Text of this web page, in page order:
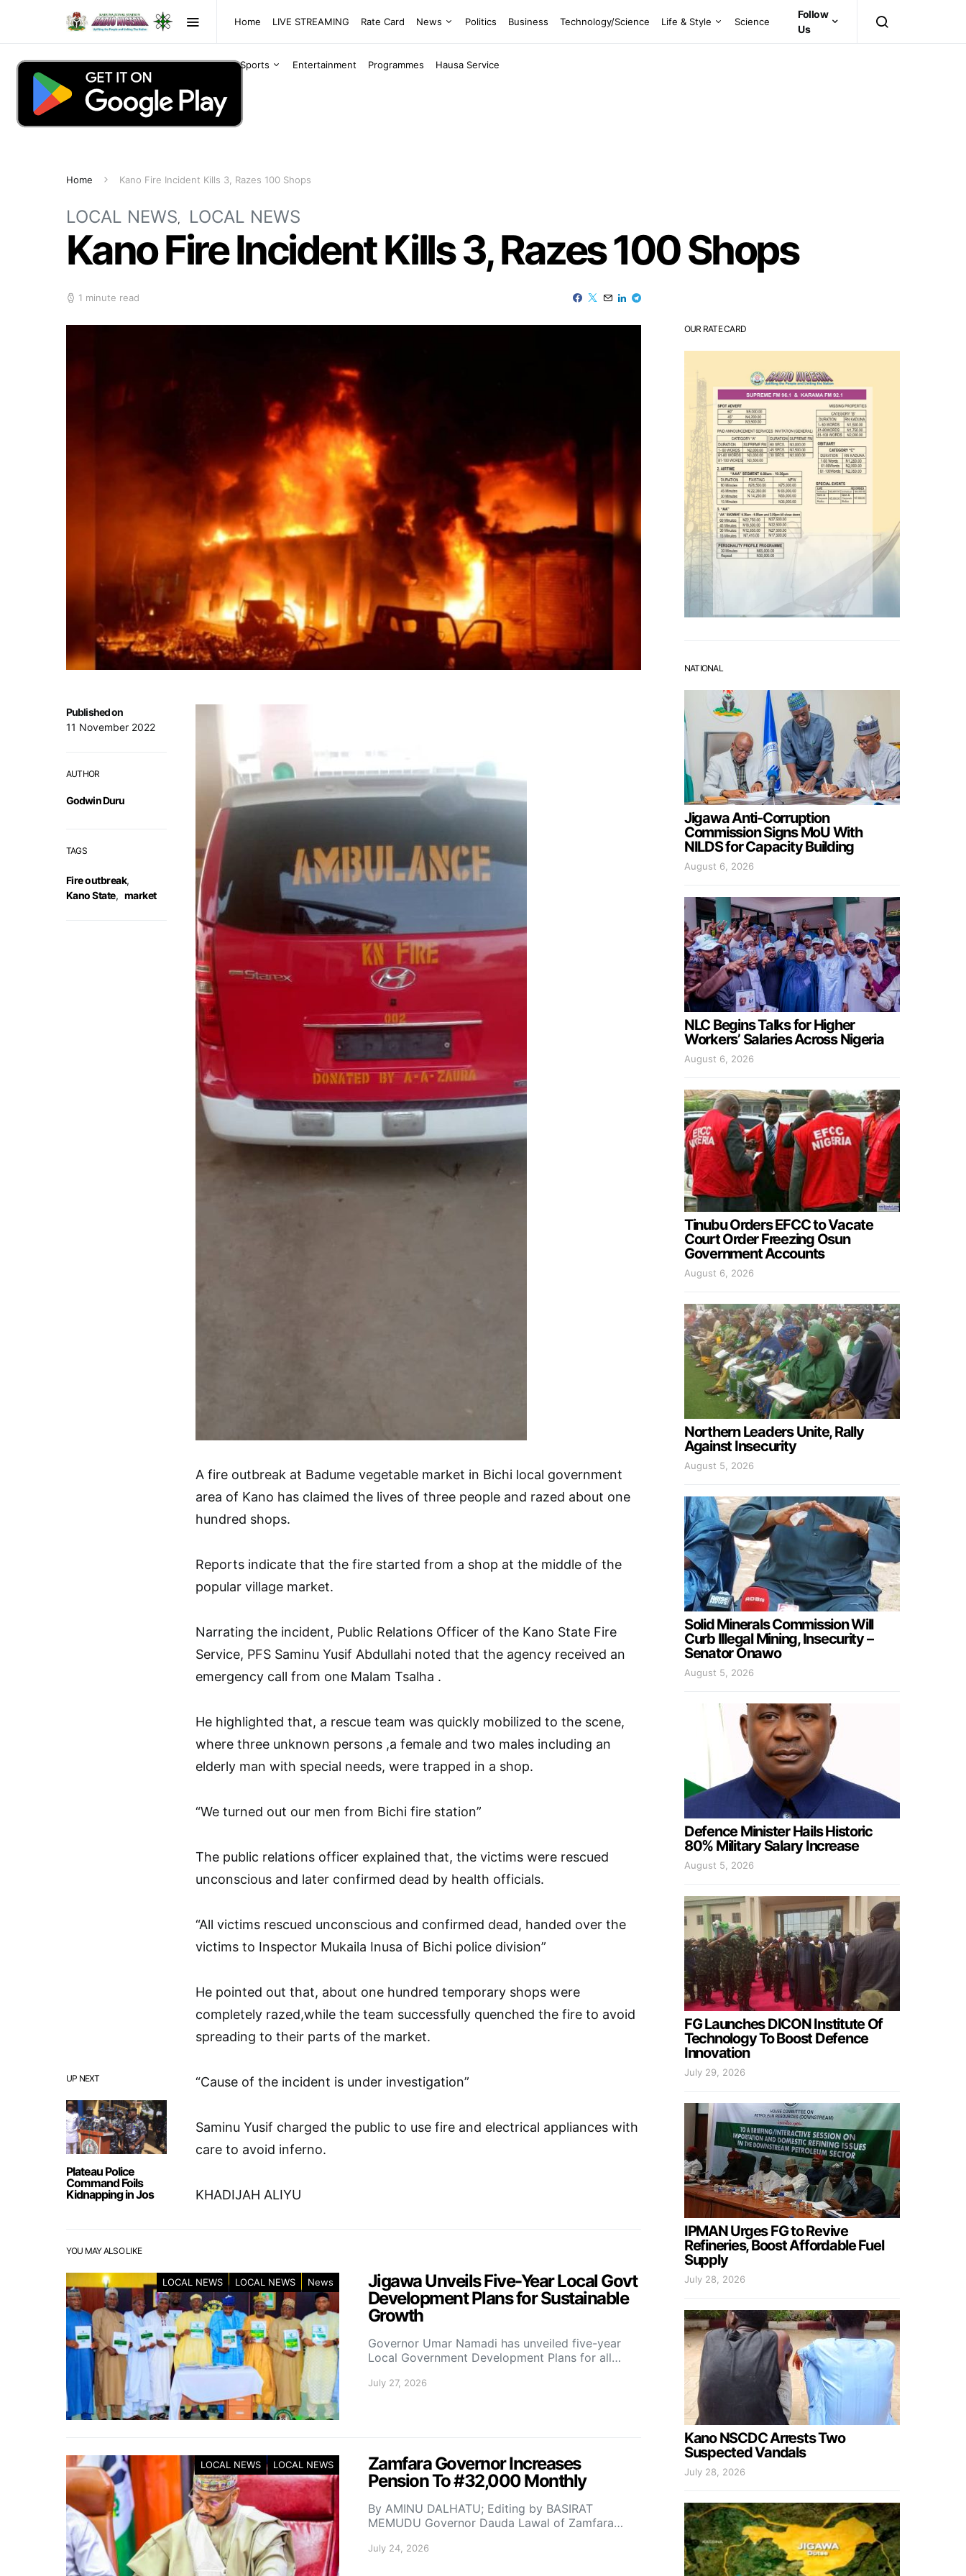
Home LIVE STREAMING Rate Card News Politics Business Technology/Science Life & Style Science
Sports Entertainment Programmes Hausa Service
Follow
Us
Home Kano Fire Incident Kills 3, Razes 100 Shops
LOCAL NEWS LOCAL NEWS
Kano Fire Incident Kills 3, Razes 100 Shops
1 minute read
UP NEXT
Plateau Police
Command Foils
Kidnapping in Jos
Published on
11 November 2022
AUTHOR
Godwin Duru
TAGS
Fire outbreak,
Kano State, market
A fire outbreak at Badume vegetable market in Bichi local government
area of Kano has claimed the lives of three people and razed about one
hundred shops.
Reports indicate that the fire started from a shop at the middle of the
popular village market.
Narrating the incident, Public Relations Officer of the Kano State Fire
Service, PFS Saminu Yusif Abdullahi noted that the agency received an
emergency call from one Malam Tsalha .
He highlighted that, a rescue team was quickly mobilized to the scene,
where three unknown persons ,a female and two males including an
elderly man with special needs, were trapped in a shop.
“We turned out our men from Bichi fire station”
The public relations officer explained that, the victims were rescued
unconscious and later confirmed dead by health officials.
“All victims rescued unconscious and confirmed dead, handed over the
victims to Inspector Mukaila Inusa of Bichi police division”
He pointed out that, about one hundred temporary shops were
completely razed,while the team successfully quenched the fire to avoid
spreading to their parts of the market.
“Cause of the incident is under investigation”
Saminu Yusif charged the public to use fire and electrical appliances with
care to avoid inferno.
KHADIJAH ALIYU
YOU MAY ALSO LIKE
LOCAL NEWS LOCAL NEWS News
Jigawa Unveils Five-Year Local Govt
Development Plans for Sustainable
Growth
Governor Umar Namadi has unveiled five-year
Local Government Development Plans for all…
July 27, 2026
LOCAL NEWS LOCAL NEWS
Zamfara Governor Increases
Pension To #32,000 Monthly
By AMINU DALHATU; Editing by BASIRAT
MEMUDU Governor Dauda Lawal of Zamfara…
July 24, 2026
OUR RATE CARD
NATIONAL
Jigawa Anti-Corruption
Commission Signs MoU With
NILDS for Capacity Building
August 6, 2026
NLC Begins Talks for Higher
Workers’ Salaries Across Nigeria
August 6, 2026
Tinubu Orders EFCC to Vacate
Court Order Freezing Osun
Government Accounts
August 6, 2026
Northern Leaders Unite, Rally
Against Insecurity
August 5, 2026
Solid Minerals Commission Will
Curb Illegal Mining, Insecurity –
Senator Onawo
August 5, 2026
Defence Minister Hails Historic
80% Military Salary Increase
August 5, 2026
FG Launches DICON Institute Of
Technology To Boost Defence
Innovation
July 29, 2026
IPMAN Urges FG to Revive
Refineries, Boost Affordable Fuel
Supply
July 28, 2026
Kano NSCDC Arrests Two
Suspected Vandals
July 28, 2026